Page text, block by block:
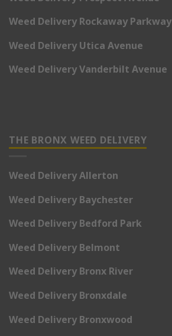
Weed Delivery Rockaway Parkway
Weed Delivery Utica Avenue
Weed Delivery Vanderbilt Avenue
THE BRONX WEED DELIVERY
Weed Delivery Allerton
Weed Delivery Baychester
Weed Delivery Bedford Park
Weed Delivery Belmont
Weed Delivery Bronx River
Weed Delivery Bronxdale
Weed Delivery Bronxwood